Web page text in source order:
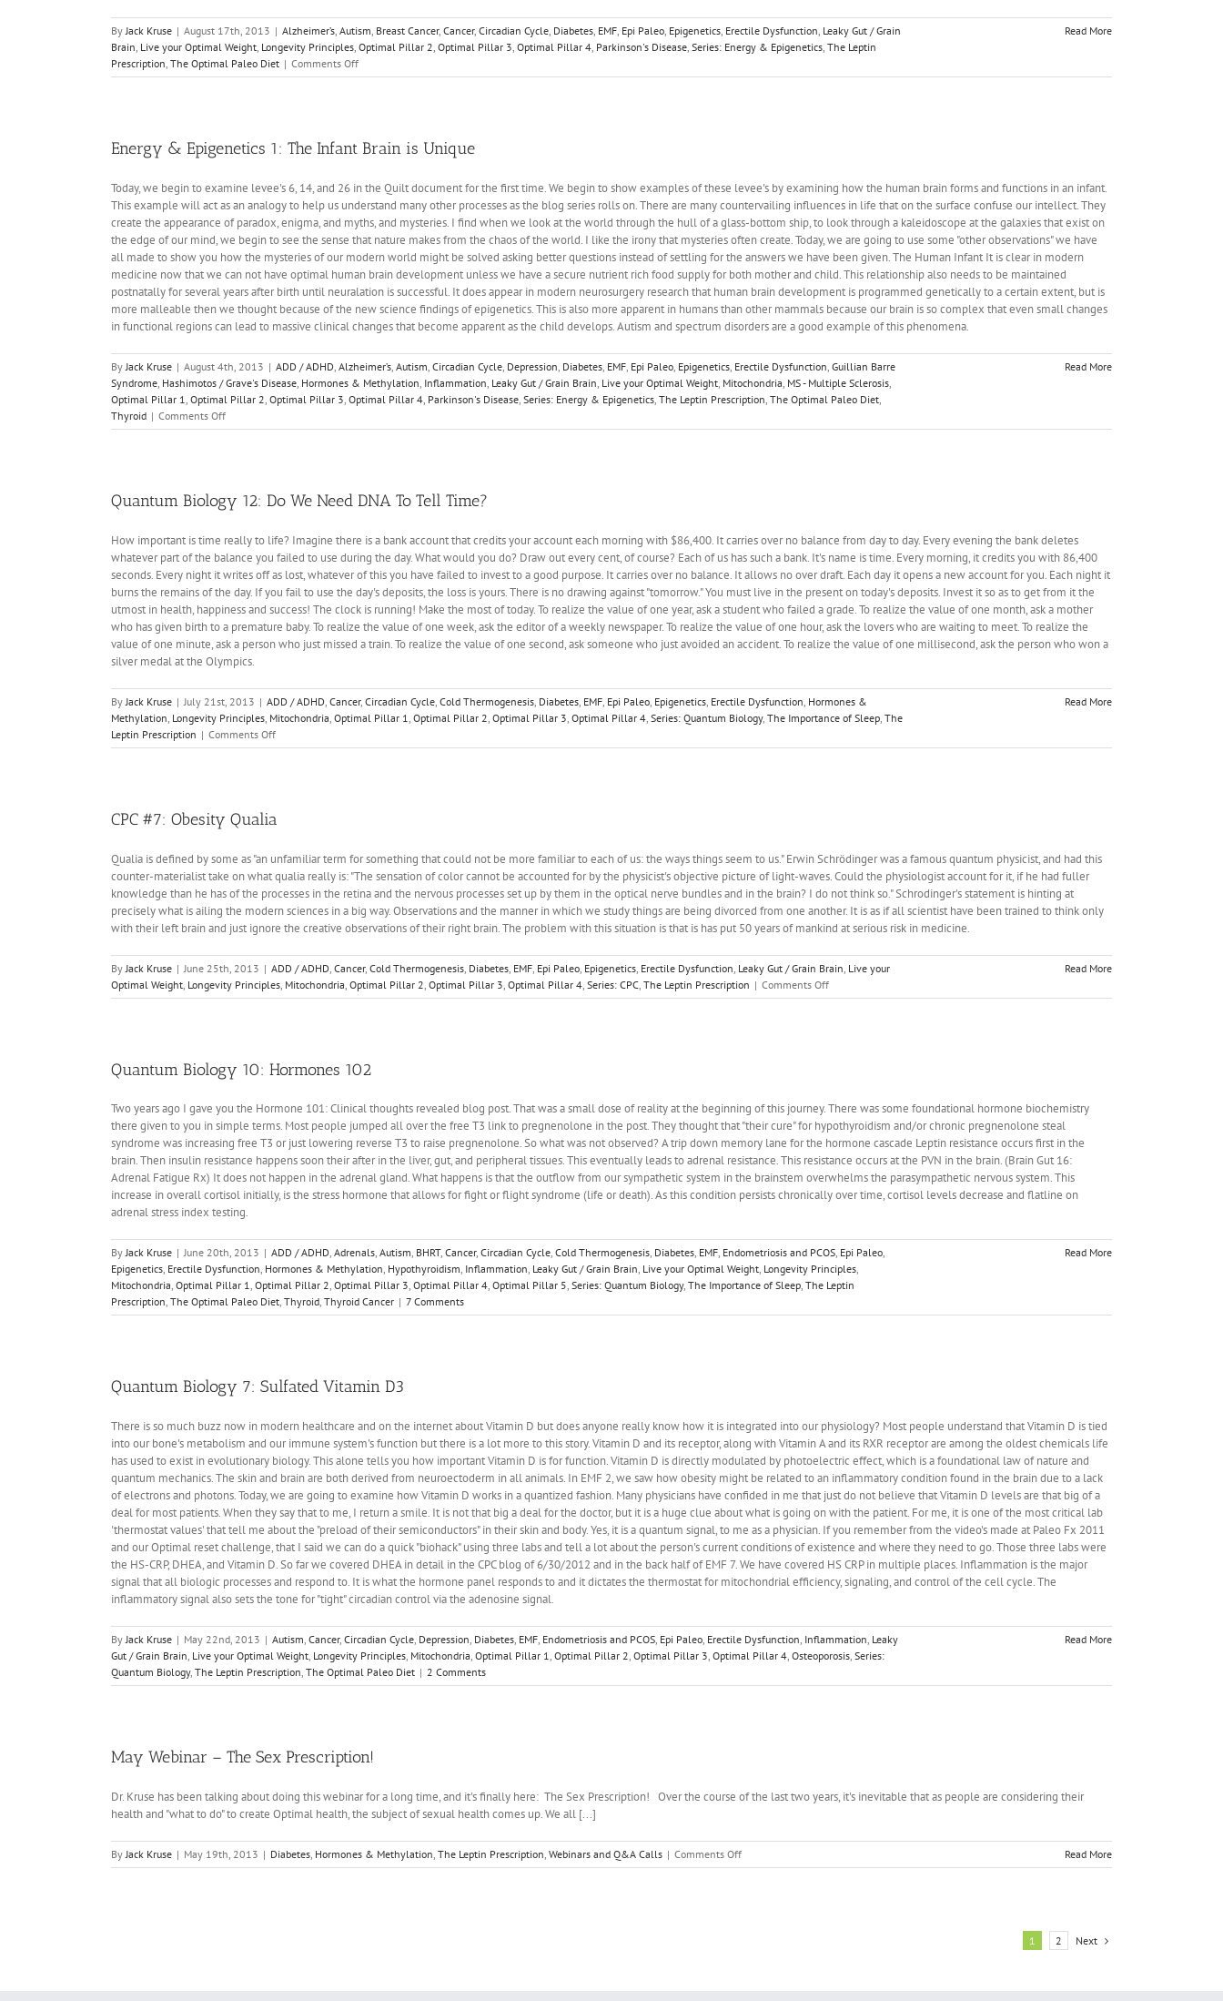
ByJack Kruse | August 17th, 2013 | Alzheimer’s, Autism, Breast Cancer, Cancer, Circadian Cycle, Diabetes, EMF, Epi Paleo, Epigenetics, Erectile Dysfunction, Leaky Gut / Grain
Brain, Live your Optimal Weight, Longevity Principles, Optimal Pillar 2, Optimal Pillar 3, Optimal Pillar 4, Parkinson's Disease, Series: Energy & Epigenetics, The Leptin
Prescription, The Optimal Paleo Diet | Comments Offon
Energy
The
Story
Read More
Energy & Epigenetics 1: The Infant Brain is Unique
Today, we begin to examine levee's 6, 14, and 26 in the Quilt document for the first time. We begin to show examples of these levee's by examining how the human brain forms and functions in an infant.
This example will act as an analogy to help us understand many other processes as the blog series rolls on. There are many countervailing influences in life that on the surface confuse our intellect. They
create the appearance of paradox, enigma, and myths, and mysteries. I find when we look at the world through the hull of a glass-bottom ship, to look through a kaleidoscope at the galaxies that exist on
the edge of our mind, we begin to see the sense that nature makes from the chaos of the world. I like the irony that mysteries often create. Today, we are going to use some "other observations" we have
all made to show you how the mysteries of our modern world might be solved asking better questions instead of settling for the answers we have been given. The Human Infant It is clear in modern
medicine now that we can not have optimal human brain development unless we have a secure nutrient rich food supply for both mother and child. This relationship also needs to be maintained
postnatally for several years after birth until neuralation is successful. It does appear in modern neurosurgery research that human brain development is programmed genetically to a certain extent, but is
more malleable then we thought because of the new science findings of epigenetics. This is also more apparent in humans than other mammals because our brain is so complex that even small changes
in functional regions can lead to massive clinical changes that become apparent as the child develops. Autism and spectrum disorders are a good example of this phenomena.
By Jack Kruse | August 4th, 2013 | ADD / ADHD Alzheimer’s Autism Circadian Cycle Depression Diabetes EMF Epi Paleo Epigenetics Erectile Dysfunction Guillian Barre
Syndrome Hashimotos / Grave's Disease Hormones & Methylation Inflammation Leaky Gut / Grain Brain Live your Optimal Weight Mitochondria MS - Multiple Sclerosis
Optimal Pillar 1 Optimal Pillar 2 Optimal Pillar 3 Optimal Pillar 4 Parkinson's Disease Series: Energy & Epigenetics The Leptin Prescription The Optimal Paleo Diet
Thyroid | Comments Offon
Energy
The
Infant
is
Unique
Read More
Quantum Biology 12: Do We Need DNA To Tell Time?
How important is time really to life? Imagine there is a bank account that credits your account each morning with $86,400. It carries over no balance from day to day. Every evening the bank deletes
whatever part of the balance you failed to use during the day. What would you do? Draw out every cent, of course? Each of us has such a bank. It's name is time. Every morning, it credits you with 86,400
seconds. Every night it writes off as lost, whatever of this you have failed to invest to a good purpose. It carries over no balance. It allows no over draft. Each day it opens a new account for you. Each night it
burns the remains of the day. If you fail to use the day's deposits, the loss is yours. There is no drawing against "tomorrow." You must live in the present on today's deposits. Invest it so as to get from it the
utmost in health, happiness and success! The clock is running! Make the most of today. To realize the value of one year, ask a student who failed a grade. To realize the value of one month, ask a mother
who has given birth to a premature baby. To realize the value of one week, ask the editor of a weekly newspaper. To realize the value of one hour, ask the lovers who are waiting to meet. To realize the
value of one minute, ask a person who just missed a train. To realize the value of one second, ask someone who just avoided an accident. To realize the value of one millisecond, ask the person who won a
silver medal at the Olympics.
By Jack Kruse | July 21st, 2013 | ADD / ADHD Cancer, Circadian Cycle Cold Thermogenesis Diabetes EMF Epi Paleo Epigenetics Erectile Dysfunction Hormones &
Methylation Longevity Principles Mitochondria Optimal Pillar 1 Optimal Pillar 2 Optimal Pillar 3 Optimal Pillar 4 Series: Quantum Biology, The Importance of Sleep The
Leptin Prescription | Comments Offon
Quantum
We
To
Tell
Time?
Read More
CPC #7: Obesity Qualia
Qualia is defined by some as "an unfamiliar term for something that could not be more familiar to each of us: the ways things seem to us." Erwin Schrödinger was a famous quantum physicist, and had this
counter-materialist take on what qualia really is: "The sensation of color cannot be accounted for by the physicist's objective picture of light-waves. Could the physiologist account for it, if he had fuller
knowledge than he has of the processes in the retina and the nervous processes set up by them in the optical nerve bundles and in the brain? I do not think so." Schrodinger's statement is hinting at
precisely what is ailing the modern sciences in a big way. Observations and the manner in which we study things are being divorced from one another. It is as if all scientist have been trained to think only
with their left brain and just ignore the creative observations of their right brain. The problem with this situation is that is has put 50 years of mankind at serious risk in medicine.
By Jack Kruse | June 25th, 2013 | ADD / ADHD Cancer, Cold Thermogenesis Diabetes EMF Epi Paleo Epigenetics Erectile Dysfunction Leaky Gut / Grain Brain Live your
Optimal Weight Longevity Principles Mitochondria Optimal Pillar 2 Optimal Pillar 3 Optimal Pillar 4 Series: CPC The Leptin Prescription | Comments Offon
CPC
Read More
Quantum Biology 10: Hormones 102
Two years ago I gave you the Hormone 101: Clinical thoughts revealed blog post. That was a small dose of reality at the beginning of this journey. There was some foundational hormone biochemistry
there given to you in simple terms. Most people jumped all over the free T3 link to pregnenolone in the post. They thought that "their cure" for hypothyroidism and/or chronic pregnenolone steal
syndrome was increasing free T3 or just lowering reverse T3 to raise pregnenolone. So what was not observed? A trip down memory lane for the hormone cascade Leptin resistance occurs first in the
brain. Then insulin resistance happens soon their after in the liver, gut, and peripheral tissues. This eventually leads to adrenal resistance. This resistance occurs at the PVN in the brain. (Brain Gut 16:
Adrenal Fatigue Rx) It does not happen in the adrenal gland. What happens is that the outflow from our sympathetic system in the brainstem overwhelms the parasympathetic nervous system. This
increase in overall cortisol initially, is the stress hormone that allows for fight or flight syndrome (life or death). As this condition persists chronically over time, cortisol levels decrease and flatline on
adrenal stress index testing.
ByJack Kruse | June 20th, 2013 | ADD / ADHD, Adrenals, Autism, BHRT, Cancer, Circadian Cycle, Cold Thermogenesis, Diabetes, EMF, Endometriosis and PCOS, Epi Paleo,
Epigenetics, Erectile Dysfunction, Hormones & Methylation, Hypothyroidism, Inflammation, Leaky Gut / Grain Brain, Live your Optimal Weight, Longevity Principles,
Mitochondria, Optimal Pillar 1, Optimal Pillar 2, Optimal Pillar 3, Optimal Pillar 4, Optimal Pillar 5, Series: Quantum Biology, The Importance of Sleep, The Leptin
Prescription, The Optimal Paleo Diet, Thyroid, Thyroid Cancer | 7 Comments
Read More
Quantum Biology 7: Sulfated Vitamin D3
There is so much buzz now in modern healthcare and on the internet about Vitamin D but does anyone really know how it is integrated into our physiology? Most people understand that Vitamin D is tied
into our bone's metabolism and our immune system's function but there is a lot more to this story. Vitamin D and its receptor, along with Vitamin A and its RXR receptor are among the oldest chemicals life
has used to exist in evolutionary biology. This alone tells you how important Vitamin D is for function. Vitamin D is directly modulated by photoelectric effect, which is a foundational law of nature and
quantum mechanics. The skin and brain are both derived from neuroectoderm in all animals. In EMF 2, we saw how obesity might be related to an inflammatory condition found in the brain due to a lack
of electrons and photons. Today, we are going to examine how Vitamin D works in a quantized fashion. Many physicians have confided in me that just do not believe that Vitamin D levels are that big of a
deal for most patients. When they say that to me, I return a smile. It is not that big a deal for the doctor, but it is a huge clue about what is going on with the patient. For me, it is one of the most critical lab
'thermostat values' that tell me about the "preload of their semiconductors" in their skin and body. Yes, it is a quantum signal, to me as a physician. If you remember from the video's made at Paleo Fx 2011
and our Optimal reset challenge, that I said we can do a quick "biohack" using three labs and tell a lot about the person's current conditions of existence and where they need to go. Those three labs were
the HS-CRP, DHEA, and Vitamin D. So far we covered DHEA in detail in the CPC blog of 6/30/2012 and in the back half of EMF 7. We have covered HS CRP in multiple places. Inflammation is the major
signal that all biologic processes and respond to. It is what the hormone panel responds to and it dictates the thermostat for mitochondrial efficiency, signaling, and control of the cell cycle. The
inflammatory signal also sets the tone for "tight" circadian control via the adenosine signal.
ByJack Kruse | May 22nd, 2013 | Autism, Cancer, Circadian Cycle, Depression, Diabetes, EMF, Endometriosis and PCOS, Epi Paleo, Erectile Dysfunction, Inflammation, Leaky
Gut / Grain Brain, Live your Optimal Weight, Longevity Principles, Mitochondria, Optimal Pillar 1, Optimal Pillar 2, Optimal Pillar 3, Optimal Pillar 4, Osteoporosis, Series:
Quantum Biology, The Leptin Prescription, The Optimal Paleo Diet | 2 Comments
Read More
May Webinar – The Sex Prescription!
Dr. Kruse has been talking about doing this webinar for a long time, and it's finally here: The Sex Prescription! Over the course of the last two years, it's inevitable that as people are considering their
health and "what to do" to create Optimal health, the subject of sexual health comes up. We all [...]
By Jack Kruse | May 19th, 2013 | Diabetes Hormones & Methylation The Leptin Prescription Webinars and Q&A Calls | Comments Offon
May
Read More
1 2 Next